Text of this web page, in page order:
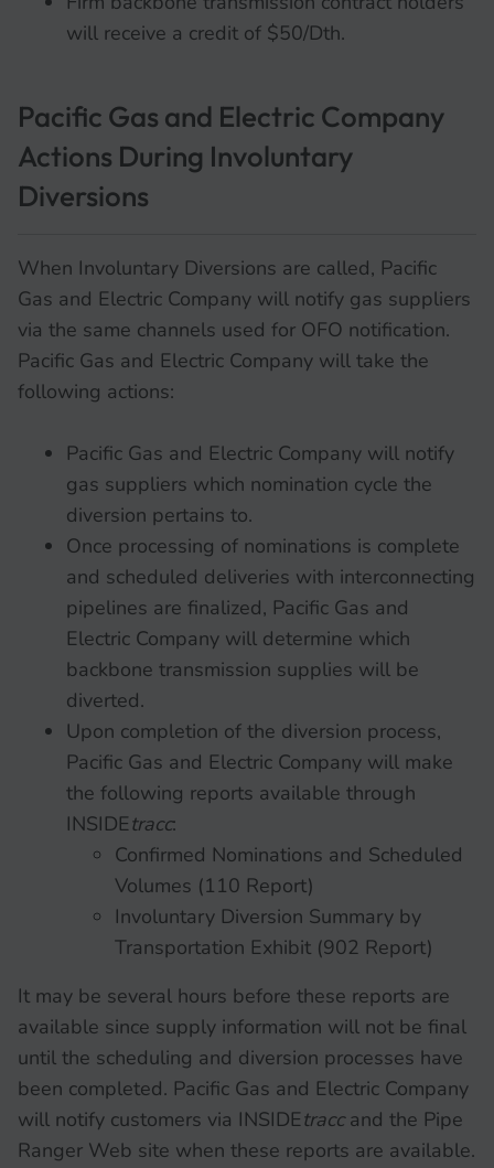
will receive a credit of $50/Dth.
Pacific Gas and Electric Company
Actions During Involuntary
Diversions
When Involuntary Diversions are called, Pacific
Gas and Electric Company will notify gas suppliers
via the same channels used for OFO notification.
Pacific Gas and Electric Company will take the
following actions:
Pacific Gas and Electric Company will notify
gas suppliers which nomination cycle the
diversion pertains to.
Once processing of nominations is complete
and scheduled deliveries with interconnecting
pipelines are finalized, Pacific Gas and
Electric Company will determine which
backbone transmission supplies will be
diverted.
Upon completion of the diversion process,
Pacific Gas and Electric Company will make
the following reports available through
INSIDEtracc:
Confirmed Nominations and Scheduled
Volumes (110 Report)
Involuntary Diversion Summary by
Transportation Exhibit (902 Report)
It may be several hours before these reports are
available since supply information will not be final
until the scheduling and diversion processes have
been completed. Pacific Gas and Electric Company
will notify customers via INSIDEtraccand the Pipe
Ranger Web site when these reports are available.